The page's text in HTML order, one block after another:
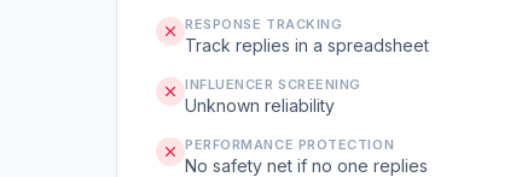
RESPONSE TRACKING
Track replies in a spreadsheet
INFLUENCER SCREENING
Unknown reliability
PERFORMANCE PROTECTION
No safety net if no one replies